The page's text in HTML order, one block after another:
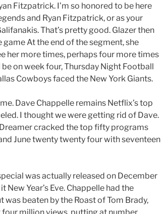
Fitzpatrick. I’m so honored to be here
and Ryan Fitzpatrick, or as your
That’s pretty good. Glazer then
At the end of the segment, she
her more times, perhaps four more times
on week four, Thursday Night Football
Cowboys faced the New York Giants.
Dave Chappelle remains Netflix’s top
I thought we were getting rid of Dave.
cracked the top fifty programs
June twenty twenty four with seventeen
was actually released on December
New Year’s Eve. Chappelle had the
beaten by the Roast of Tom Brady,